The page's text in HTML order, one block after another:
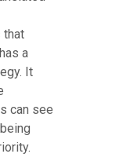
that
a
It
can see